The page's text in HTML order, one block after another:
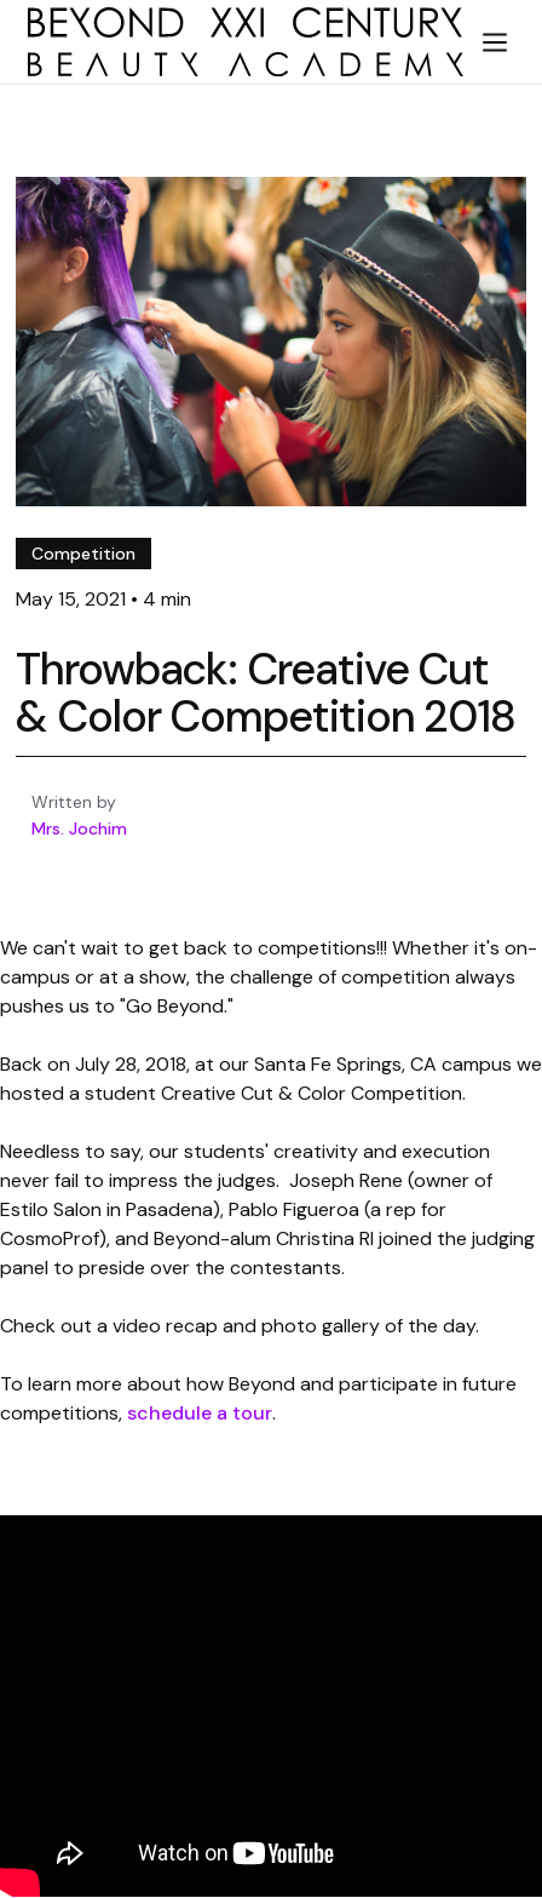
Competition
May 15, 2021 • 4 min
Throwback: Creative Cut
& Color Competition 2018
Written by
Mrs. Jochim
We can't wait to get back to competitions!!! Whether it's on-
campus or at a show, the challenge of competition always
pushes us to "Go Beyond."
Back on July 28, 2018, at our Santa Fe Springs, CA campus we
hosted a student Creative Cut & Color Competition.
Needless to say, our students' creativity and execution
never fail to impress the judges. Joseph Rene (owner of
Estilo Salon in Pasadena), Pablo Figueroa (a rep for
CosmoProf), and Beyond-alum Christina RI joined the judging
panel to preside over the contestants.
Check out a video recap and photo gallery of the day.
To learn more about how Beyond and participate in future
competitions,schedule a tour.